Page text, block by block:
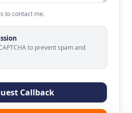
to contact me.
to prevent spam and
Callback